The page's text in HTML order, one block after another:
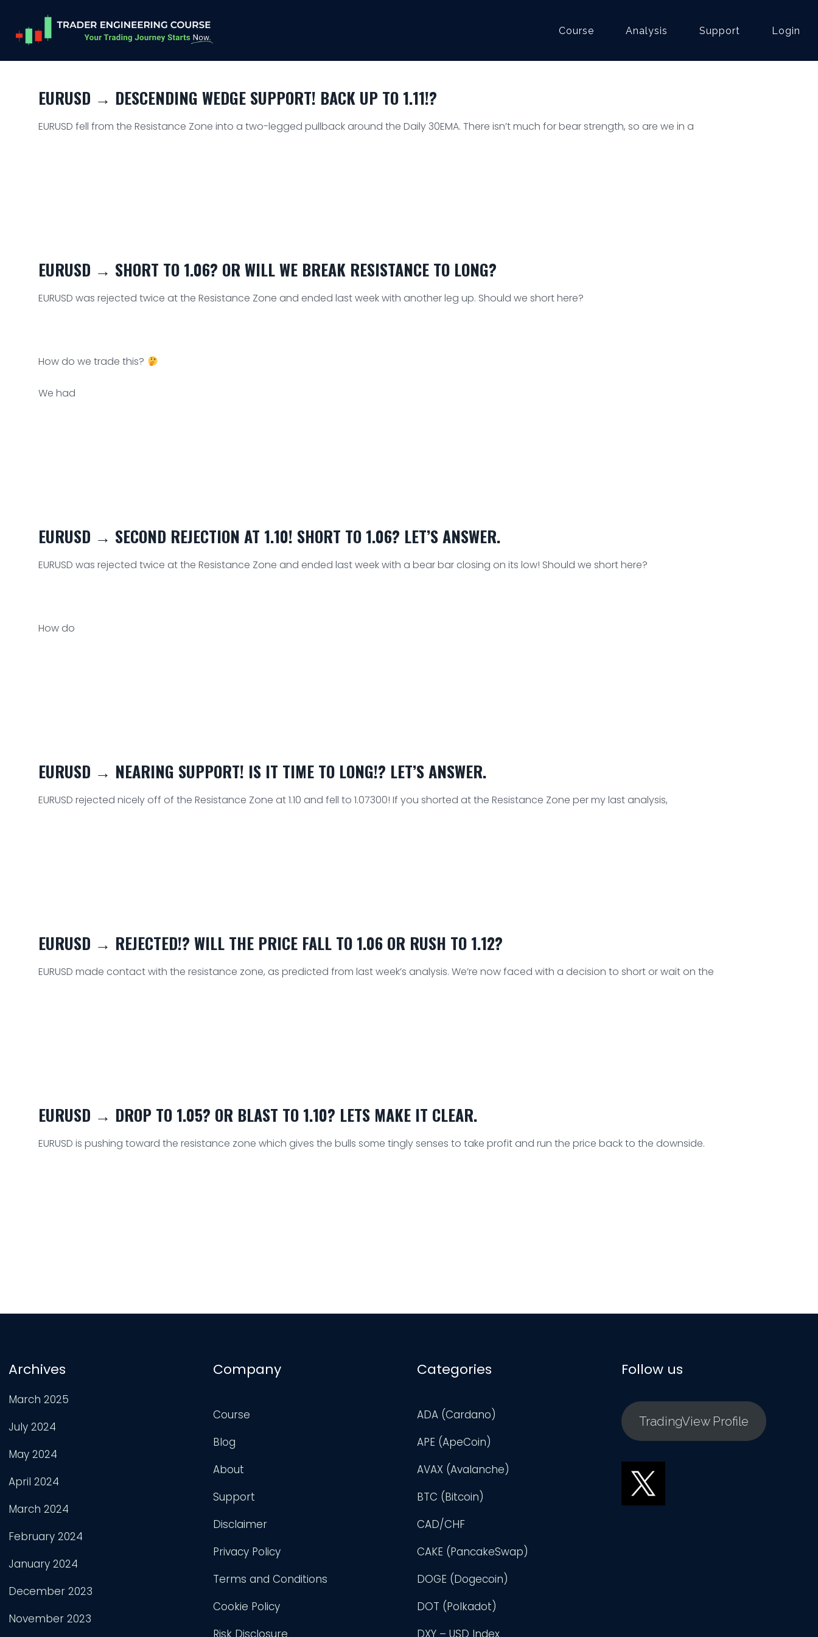
Course Analysis Support Login
EURUSD → DESCENDING WEDGE SUPPORT! BACK UP TO 1.11!?
EURUSD fell from the Resistance Zone into a two-legged pullback around the Daily 30EMA. There isn’t much for bear strength, so are we in a
EURUSD → SHORT TO 1.06? OR WILL WE BREAK RESISTANCE TO LONG?
EURUSD was rejected twice at the Resistance Zone and ended last week with another leg up. Should we short here?
How do we trade this?
We had
EURUSD → SECOND REJECTION AT 1.10! SHORT TO 1.06? LET’S ANSWER.
EURUSD was rejected twice at the Resistance Zone and ended last week with a bear bar closing on its low! Should we short here?
How do
EURUSD → NEARING SUPPORT! IS IT TIME TO LONG!? LET’S ANSWER.
EURUSD rejected nicely off of the Resistance Zone at 1.10 and fell to 1.07300! If you shorted at the Resistance Zone per my last analysis,
EURUSD → REJECTED!? WILL THE PRICE FALL TO 1.06 OR RUSH TO 1.12?
EURUSD made contact with the resistance zone, as predicted from last week’s analysis. We’re now faced with a decision to short or wait on the
EURUSD → DROP TO 1.05? OR BLAST TO 1.10? LETS MAKE IT CLEAR.
EURUSD is pushing toward the resistance zone which gives the bulls some tingly senses to take profit and run the price back to the downside.
Archives
March 2025
July 2024
May 2024
April 2024
March 2024
February 2024
January 2024
December 2023
November 2023
Company
Course
Blog
About
Support
Disclaimer
Privacy Policy
Terms and Conditions
Cookie Policy
Risk Disclosure
Categories
ADA (Cardano)
APE (ApeCoin)
AVAX (Avalanche)
BTC (Bitcoin)
CAD/CHF
CAKE (PancakeSwap)
DOGE (Dogecoin)
DOT (Polkadot)
DXY – USD Index
Follow us
TradingView Profile